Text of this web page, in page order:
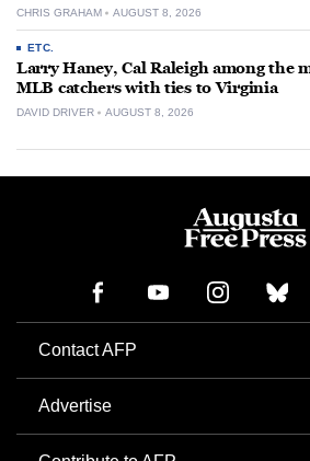
CHRIS GRAHAM AUGUST 8, 2026
ETC.
Larry Haney, Cal Raleigh among the
MLB catchers with ties to Virginia
DAVID DRIVER AUGUST 8, 2026
Contact AFP
Advertise